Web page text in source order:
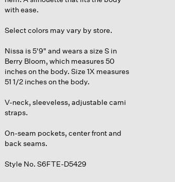
with ease.
Select colors may vary by store.
Nissa is 5'9" and wears a size S in
Berry Bloom, which measures 50
inches on the body. Size 1X measures
51 1/2 inches on the body.
V-neck, sleeveless, adjustable cami
straps.
On-seam pockets, center front and
back seams.
Style No. S6FTE-D5429